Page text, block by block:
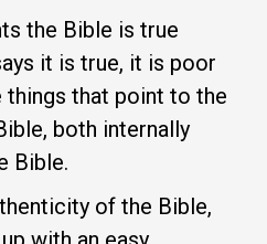
the Bible is true
it is true, it is poor
that point to the
both internally
Bible.
of the Bible,